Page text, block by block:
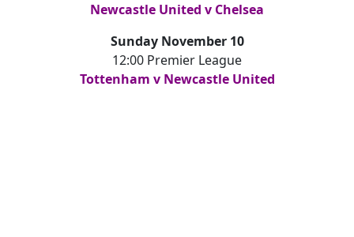
Newcastle United v Chelsea
Sunday November 10
12:00 Premier League
Tottenham v Newcastle United